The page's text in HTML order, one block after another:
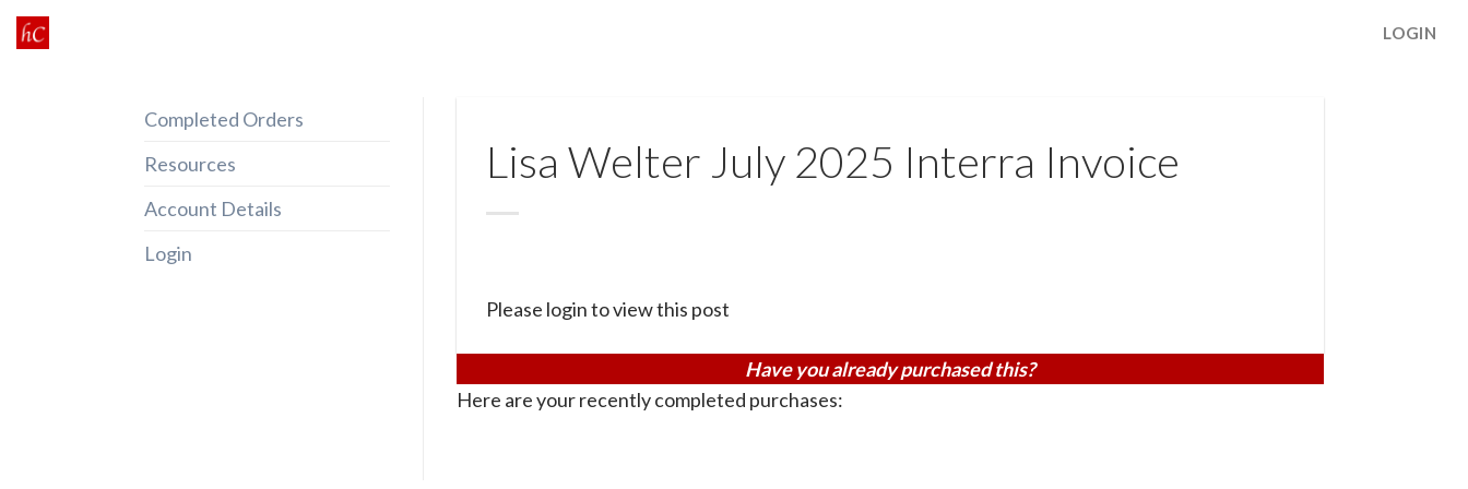
Skip
to
LOGIN
Completed Orders
Resources
Account Details
Login
Lisa Welter July 2025 Interra Invoice
Please login to view this post
Have you already purchased this?
Here are your recently completed purchases: